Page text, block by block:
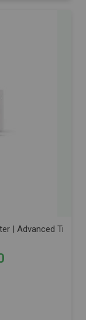
| Advanced True